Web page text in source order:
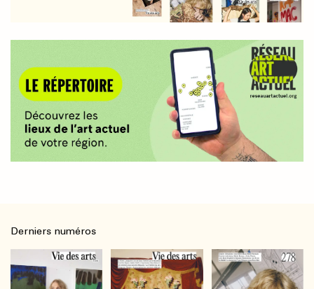
Derniers numéros